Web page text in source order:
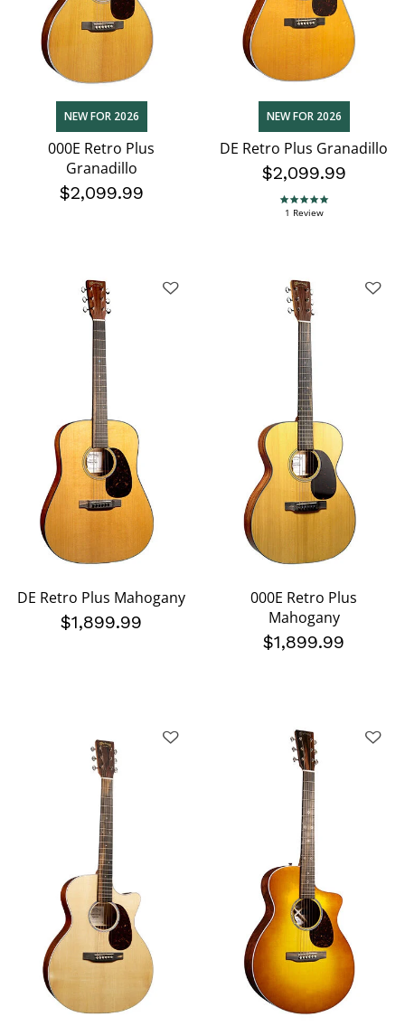
NEW FOR 2026
000E Retro Plus
Granadillo
$2,099.99
NEW FOR 2026
DE Retro Plus Granadillo
$2,099.99
5.0 star rating
1 Review
DE Retro Plus Mahogany
$1,899.99
000E Retro Plus
Mahogany
$1,899.99